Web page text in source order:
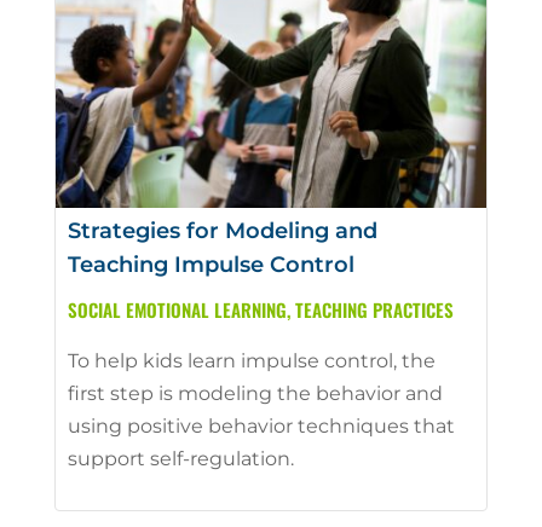
Strategies for Modeling and
Teaching Impulse Control
SOCIAL EMOTIONAL LEARNING,TEACHING PRACTICES
To help kids learn impulse control, the
first step is modeling the behavior and
using positive behavior techniques that
support self-regulation.